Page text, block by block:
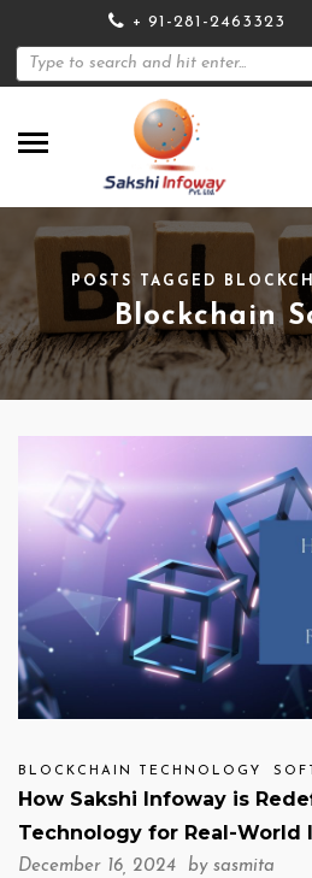
+ 91-281-2463323
POSTS TAGGED
Blockchain
BLOCKCHAIN TECHNOLOGY
How Sakshi Infoway is
Technology for Real-World
December 16, 2024 by sasmita